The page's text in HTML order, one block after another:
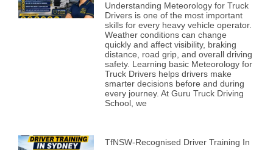
Understanding Meteorology for Truck
Drivers is one of the most important
skills for every heavy vehicle operator.
Weather conditions can change
quickly and affect visibility, braking
distance, road grip, and overall driving
safety. Learning basic Meteorology for
Truck Drivers helps drivers make
smarter decisions before and during
every journey. At Guru Truck Driving
School, we
TfNSW-Recognised Driver Training In